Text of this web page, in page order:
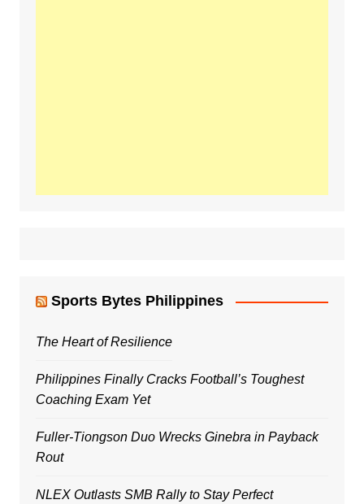
Sports Bytes Philippines
The Heart of Resilience
Philippines Finally Cracks Football’s Toughest
Coaching Exam Yet
Fuller-Tiongson Duo Wrecks Ginebra in Payback
Rout
NLEX Outlasts SMB Rally to Stay Perfect